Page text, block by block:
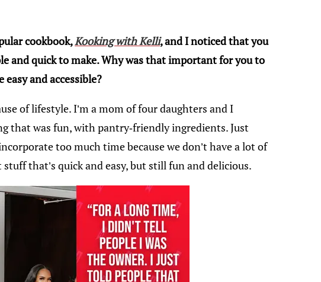
cookbook,Kooking with Kelli, and I noticed that you
and quick to make. Why was that important for you to
and accessible?
of lifestyle. I’m a mom of four daughters and I
that was fun, with pantry-friendly ingredients. Just
too much time because we don’t have a lot of
that’s quick and easy, but still fun and delicious.